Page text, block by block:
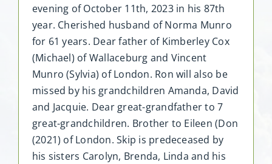
evening of October 11th, 2023 in his 87th
year. Cherished husband of Norma Munro
for 61 years. Dear father of Kimberley Cox
(Michael) of Wallaceburg and Vincent
Munro (Sylvia) of London. Ron will also be
missed by his grandchildren Amanda, David
and Jacquie. Dear great-grandfather to 7
great-grandchildren. Brother to Eileen (Don
(2021) of London. Skip is predeceased by
his sisters Carolyn, Brenda, Linda and his